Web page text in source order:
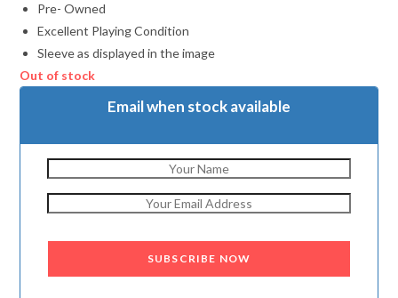
Pre- Owned
Excellent Playing Condition
Sleeve as displayed in the image
Out of stock
Email when stock available
SUBSCRIBE NOW